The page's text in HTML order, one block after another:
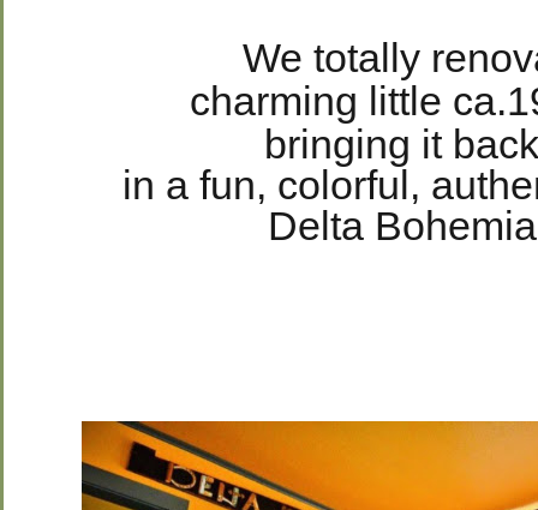
We totally
charming little
bringing it
in a fun, colorful,
Delta